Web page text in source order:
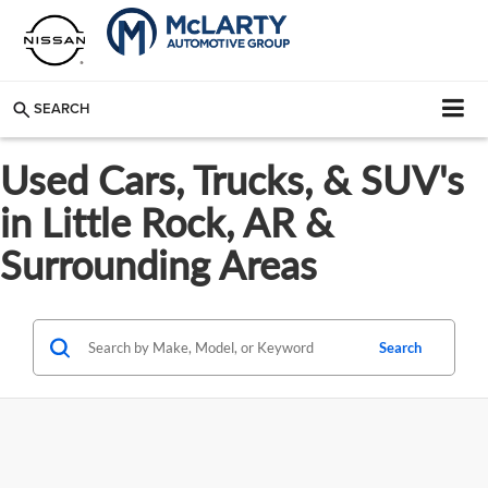
SEARCH
Used Cars, Trucks, & SUV's
in Little Rock, AR &
Surrounding Areas
Search